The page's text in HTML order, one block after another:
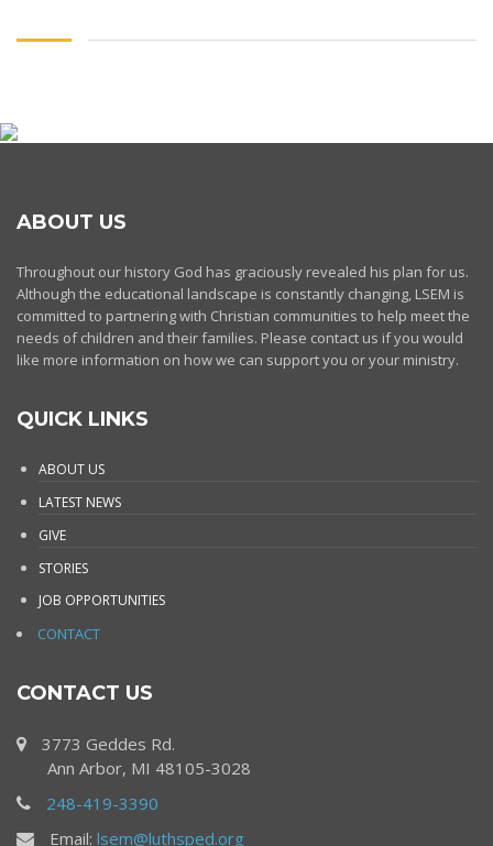
ABOUT US
Throughout our history God has graciously revealed his plan for us.
Although the educational landscape is constantly changing, LSEM is
committed to partnering with Christian communities to help meet the
needs of children and their families. Please contact us if you would
like more information on how we can support you or your ministry.
QUICK LINKS
ABOUT US
LATEST NEWS
GIVE
STORIES
JOB OPPORTUNITIES
CONTACT
CONTACT US
3773 Geddes Rd.
Ann Arbor, MI 48105-3028
248-419-3390
Email: lsem@luthsped.org